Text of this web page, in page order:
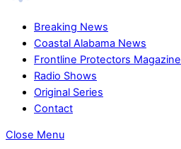
Breaking News
Coastal Alabama News
Frontline Protectors Magazine
Radio Shows
Original Series
Contact
Close Menu